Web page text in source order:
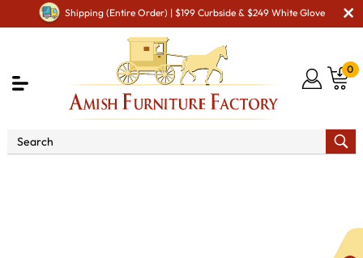
Shipping (Entire Order) | $199 Curbside & $249 White Glove
0